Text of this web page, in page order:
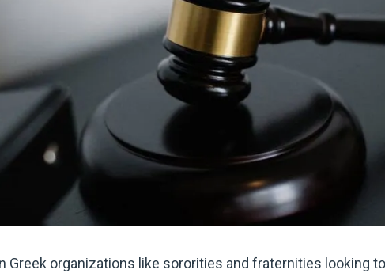
Greek organizations like sororities and fraternities looking